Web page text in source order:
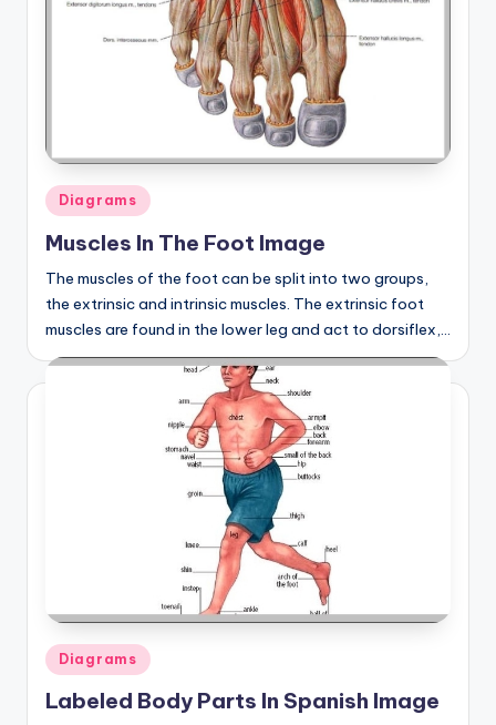
Posted
in
Diagrams
Muscles In The Foot Image
The muscles of the foot can be split into two groups,
the extrinsic and intrinsic muscles. The extrinsic foot
muscles are found in the lower leg and act to dorsiflex,…
Posted
in
Diagrams
Labeled Body Parts In Spanish Image